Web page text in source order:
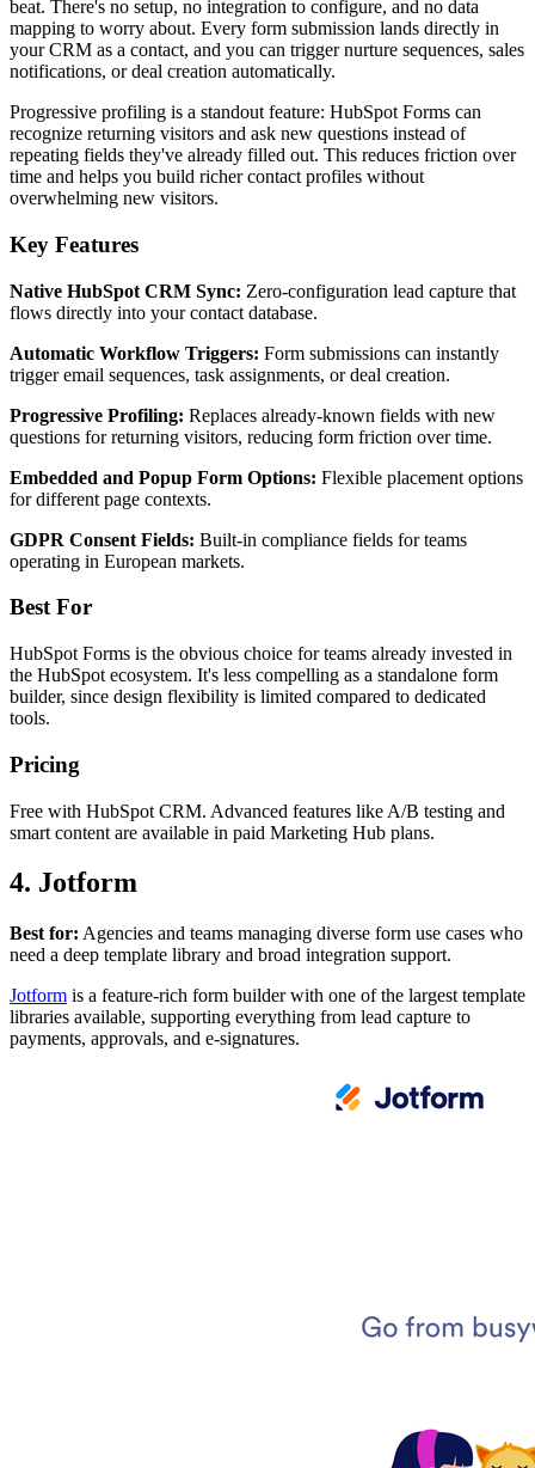
beat. There's no setup, no integration to configure, and no data
mapping to worry about. Every form submission lands directly in
your CRM as a contact, and you can trigger nurture sequences, sales
notifications, or deal creation automatically.
Progressive profiling is a standout feature: HubSpot Forms can
recognize returning visitors and ask new questions instead of
repeating fields they've already filled out. This reduces friction over
time and helps you build richer contact profiles without
overwhelming new visitors.
Key Features
Native HubSpot CRM Sync: Zero-configuration lead capture that
flows directly into your contact database.
Automatic Workflow Triggers: Form submissions can instantly
trigger email sequences, task assignments, or deal creation.
Progressive Profiling: Replaces already-known fields with new
questions for returning visitors, reducing form friction over time.
Embedded and Popup Form Options: Flexible placement options
for different page contexts.
GDPR Consent Fields: Built-in compliance fields for teams
operating in European markets.
Best For
HubSpot Forms is the obvious choice for teams already invested in
the HubSpot ecosystem. It's less compelling as a standalone form
builder, since design flexibility is limited compared to dedicated
tools.
Pricing
Free with HubSpot CRM. Advanced features like A/B testing and
smart content are available in paid Marketing Hub plans.
4. Jotform
Best for: Agencies and teams managing diverse form use cases who
need a deep template library and broad integration support.
Jotform is a feature-rich form builder with one of the largest template
libraries available, supporting everything from lead capture to
payments, approvals, and e-signatures.